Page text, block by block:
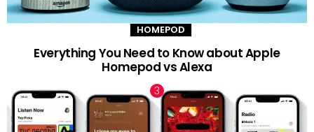
HOMEPOD
Everything You Need to Know about Apple
Homepod vs Alexa